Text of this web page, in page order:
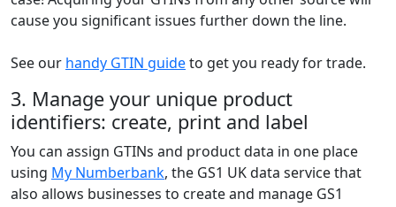
cause you significant issues further down the line.
See our handy GTIN guideto get you ready for trade.
3. Manage your unique product
identifiers: create, print and label
You can assign GTINs and product data in one place
using My Numberbank, the GS1 UK data service that
also allows businesses to create and manage GS1